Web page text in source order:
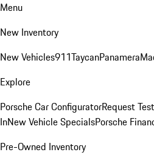
Menu
New Inventory
New Vehicles911TaycanPanamera
Explore
Porsche Car ConfiguratorRequest
InNew Vehicle SpecialsPorsche
Pre-Owned Inventory